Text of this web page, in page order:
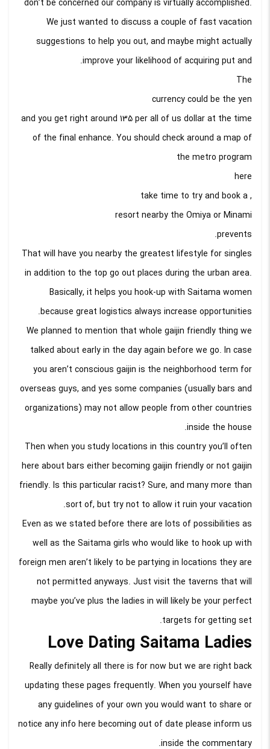
don’t be concerned our company is virtually accomplished.
We just wanted to discuss a couple of fast vacation
suggestions to help you out, and maybe might actually
improve your likelihood of acquiring put and.
The
currency could be the yen
and you get right around 135 per all of us dollar at the time
of the final enhance. You should check around a map of
the metro program
here
, take time to try and book a
resort nearby the Omiya or Minami
prevents.
That will have you nearby the greatest lifestyle for singles
in addition to the top go out places during the urban area.
Basically, it helps you hook-up with Saitama women
because great logistics always increase opportunities.
We planned to mention that whole gaijin friendly thing we
talked about early in the day again before we go. In case
you aren’t conscious gaijin is the neighborhood term for
overseas guys, and yes some companies (usually bars and
organizations) may not allow people from other countries
inside the house.
Then when you study locations in this country you’ll often
here about bars either becoming gaijin friendly or not gaijin
friendly. Is this particular racist? Sure, and many more than
sort of, but try not to allow it ruin your vacation.
Even as we stated before there are lots of possibilities as
well as the Saitama girls who would like to hook up with
foreign men aren’t likely to be partying in locations they are
not permitted anyways. Just visit the taverns that will
maybe you’ve plus the ladies in will likely be your perfect
targets for getting set.
Love Dating Saitama Ladies
Really definitely all there is for now but we are right back
updating these pages frequently. When you yourself have
any guidelines of your own you would want to share or
notice any info here becoming out of date please inform us
inside the commentary.